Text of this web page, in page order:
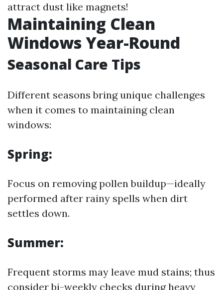
attract dust like magnets!
Maintaining Clean
Windows Year-Round
Seasonal Care Tips
Different seasons bring unique challenges
when it comes to maintaining clean
windows:
Spring:
Focus on removing pollen buildup—ideally
performed after rainy spells when dirt
settles down.
Summer:
Frequent storms may leave mud stains; thus
consider bi-weekly checks during heavy